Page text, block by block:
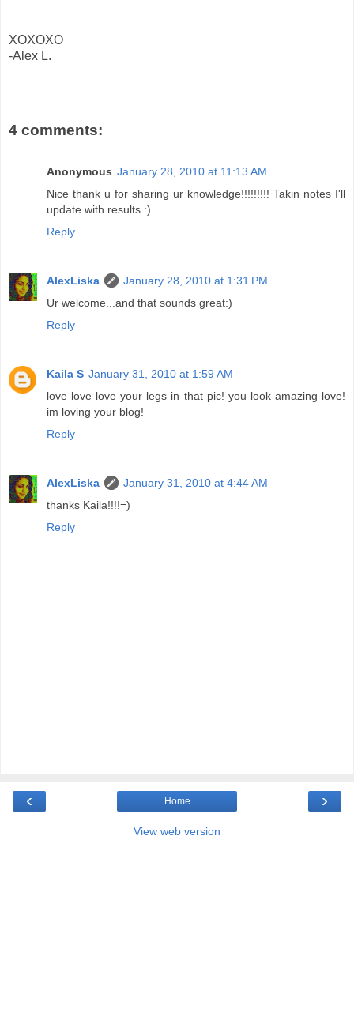
XOXOXO
-Alex L.
4 comments:
Anonymous January 28, 2010 at 11:13 AM
Nice thank u for sharing ur knowledge!!!!!!!!! Takin notes I'll
update with results :)
Reply
AlexLiska
January 28, 2010 at 1:31 PM
Ur welcome...and that sounds great:)
Reply
Kaila S January 31, 2010 at 1:59 AM
love love love your legs in that pic! you look amazing love!
im loving your blog!
Reply
AlexLiska
January 31, 2010 at 4:44 AM
thanks Kaila!!!!=)
Reply
‹ ›
Home
View web version